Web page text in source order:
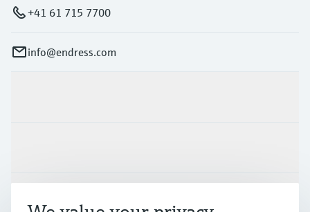
+41 61 715 7700
info@endress.com